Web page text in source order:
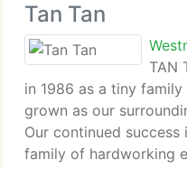
Tan Tan
TAN
in 1986 as a tiny
grown as our
Our continued
family of hardworking